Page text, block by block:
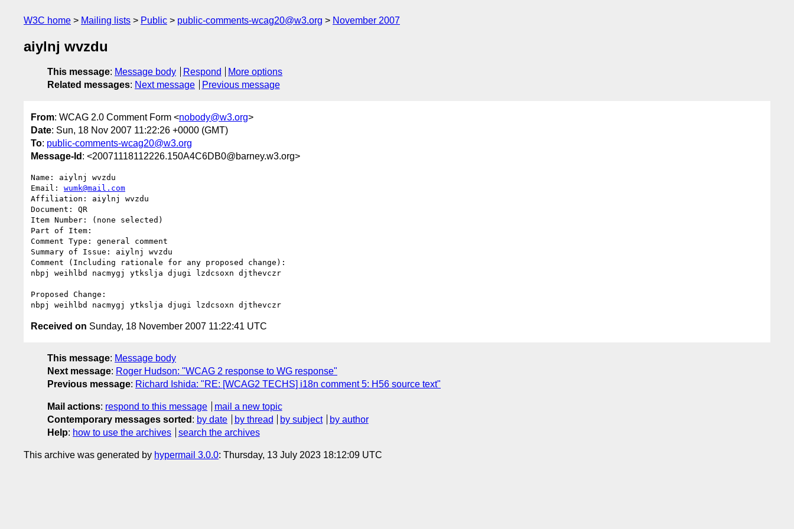
W3C home Mailing lists Public public-comments-wcag20@w3.org November 2007
aiylnj wvzdu
This message: Message body Respond
More options
Related messages: Next message Previous message
From: WCAG 2.0 Comment Form <nobody@w3.org>
Date: Sun, 18 Nov 2007 11:22:26 +0000 (GMT)
To: public-comments-wcag20@w3.org
Message-Id : <20071118112226.150A4C6DB0@barney.w3.org>
Name: aiylnj wvzdu
Email: wumk@mail.com
Affiliation: aiylnj wvzdu
Document: QR
Item Number: (none selected)
Part of Item:
Comment Type: general comment
Summary of Issue: aiylnj wvzdu
Comment (Including rationale for any proposed change):
nbpj weihlbd nacmygj ytkslja djugi lzdcsoxn djthevczr
Proposed Change:
Received on Sunday, 18 November 2007 11:22:41 UTC
This message: Message body
Next message: Roger Hudson: "WCAG 2 response to WG response"
Previous message: Richard Ishida: "RE: [WCAG2 TECHS] i18n comment 5: H56 source text"
Mail actions: respond to this message
mail a new topic
Contemporary messages sorted : by date by thread by subject
by author
Help: how to use the archives search the archives
This archive was generated by hypermail 3.0.0: Thursday, 13 July 2023 18:12:09 UTC